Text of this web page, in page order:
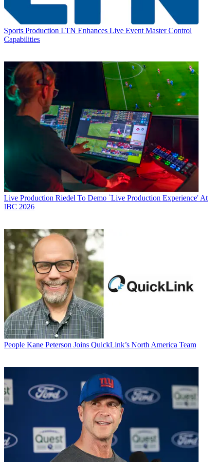
Sports Production LTN Enhances Live Event Master Control
Capabilities
Live Production Riedel To Demo `Live Production Experience' At
IBC 2026
People Kane Peterson Joins QuickLink’s North America Team